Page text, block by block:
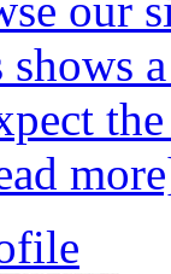
shows